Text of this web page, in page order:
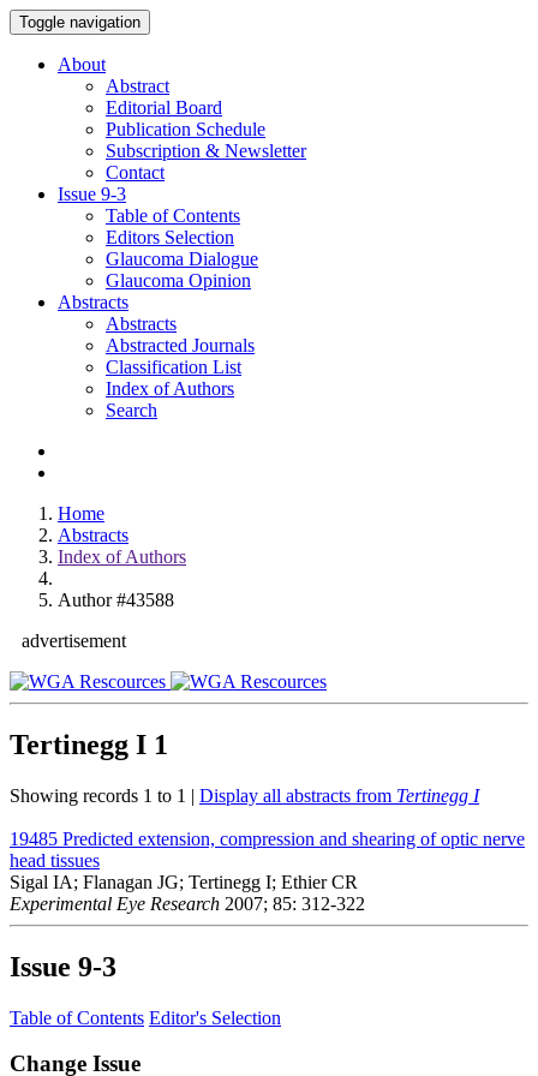
Toggle navigation
About
Abstract
Editorial Board
Publication Schedule
Subscription & Newsletter
Contact
Issue 9-3
Table of Contents
Editors Selection
Glaucoma Dialogue
Glaucoma Opinion
Abstracts
Abstracts
Abstracted Journals
Classification List
Index of Authors
Search
Home
Abstracts
Index of Authors
Author #43588
advertisement
Tertinegg I 1
Showing records 1 to 1 | Display all abstracts from Tertinegg I
19485 Predicted extension, compression and shearing of optic nerve
head tissues
Sigal IA; Flanagan JG; Tertinegg I; Ethier CR
Experimental Eye Research 2007; 85: 312-322
Issue 9-3
Table of Contents Editor's Selection
Change Issue